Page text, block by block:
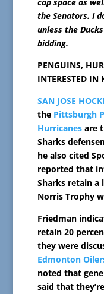
cap space as
the Senators. I
unless the
bidding.
PENGUINS,
INTERESTED IN
SAN JOSE
the Pittsburgh
Hurricanesare
Sharks
he also cited
reported that
Sharks retain a
Norris Trophy
Friedman
retain 20
they were
Edmonton
noted that
said that